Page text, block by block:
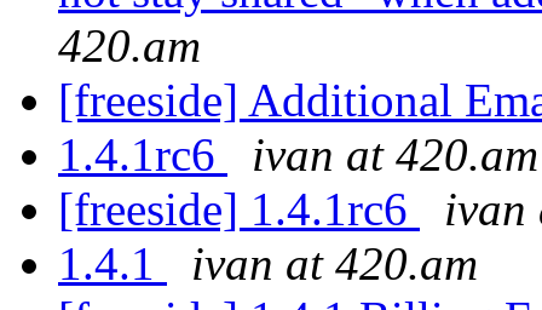
420.am
[freeside] Additional
1.4.1rc6
ivan at 420.am
[freeside] 1.4.1rc6
ivan
1.4.1
ivan at 420.am